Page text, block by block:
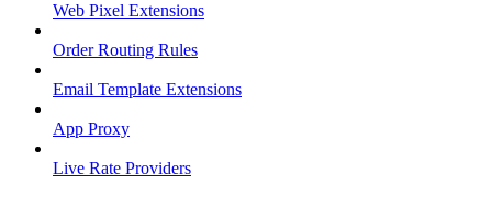
Web Pixel Extensions
Order Routing Rules
Email Template Extensions
App Proxy
Live Rate Providers